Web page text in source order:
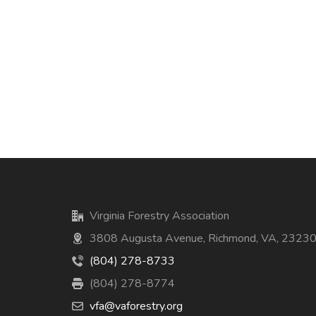
Virginia Forestry Association
3808 Augusta Avenue, Richmond, VA, 23230
(804) 278-8733
(804) 278-8774
vfa@vaforestry.org